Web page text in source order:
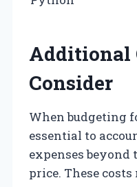
Additional
Consider
When budgeting
essential to
expenses
price. These